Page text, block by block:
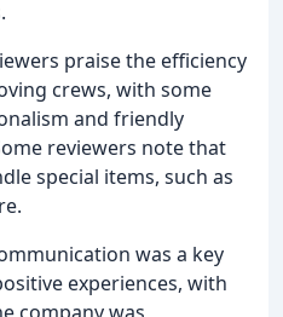
praise the efficiency
crews, with some
and friendly
reviewers note that
special items, such as
was a key
experiences, with
company was